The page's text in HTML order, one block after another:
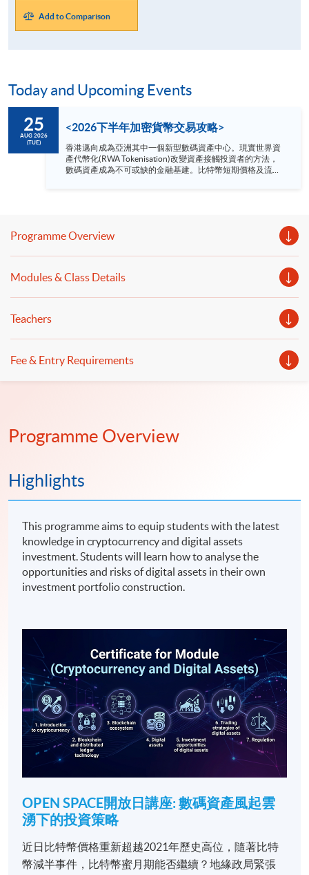
Add to Comparison
Today and Upcoming Events
25
AUG 2026
(TUE)
<2026下半年加密貨幣交易攻略>
香港邁向成為亞洲其中一個新型數碼資產中心。現實世界資
產代幣化(RWA Tokenisation)改變資產接觸投資者的方法，
數碼資產成為不可或缺的金融基建。比特幣短期價格及流動
Programme Overview
Modules & Class Details
Teachers
Fee & Entry Requirements
Programme Overview
Highlights
This programme aims to equip students with the latest
knowledge in cryptocurrency and digital assets
investment. Students will learn how to analyse the
opportunities and risks of digital assets in their own
investment portfolio construction.
OPEN SPACE開放日講座: 數碼資產風起雲
湧下的投資策略
近日比特幣價格重新超越2021年歷史高位，隨著比特
幣減半事件，比特幣蜜月期能否繼續？地緣政局緊張